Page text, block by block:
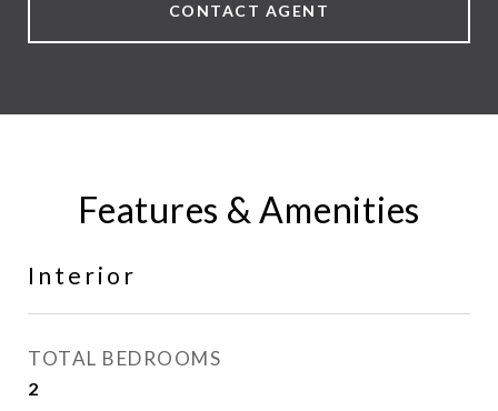
CONTACT AGENT
Features & Amenities
Interior
TOTAL BEDROOMS
2